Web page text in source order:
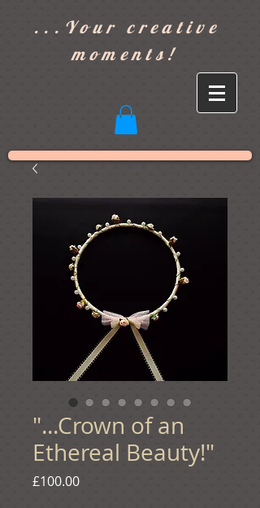
...Your creative
moments!
"...Crown of an
Ethereal Beauty!"
£100.00Price